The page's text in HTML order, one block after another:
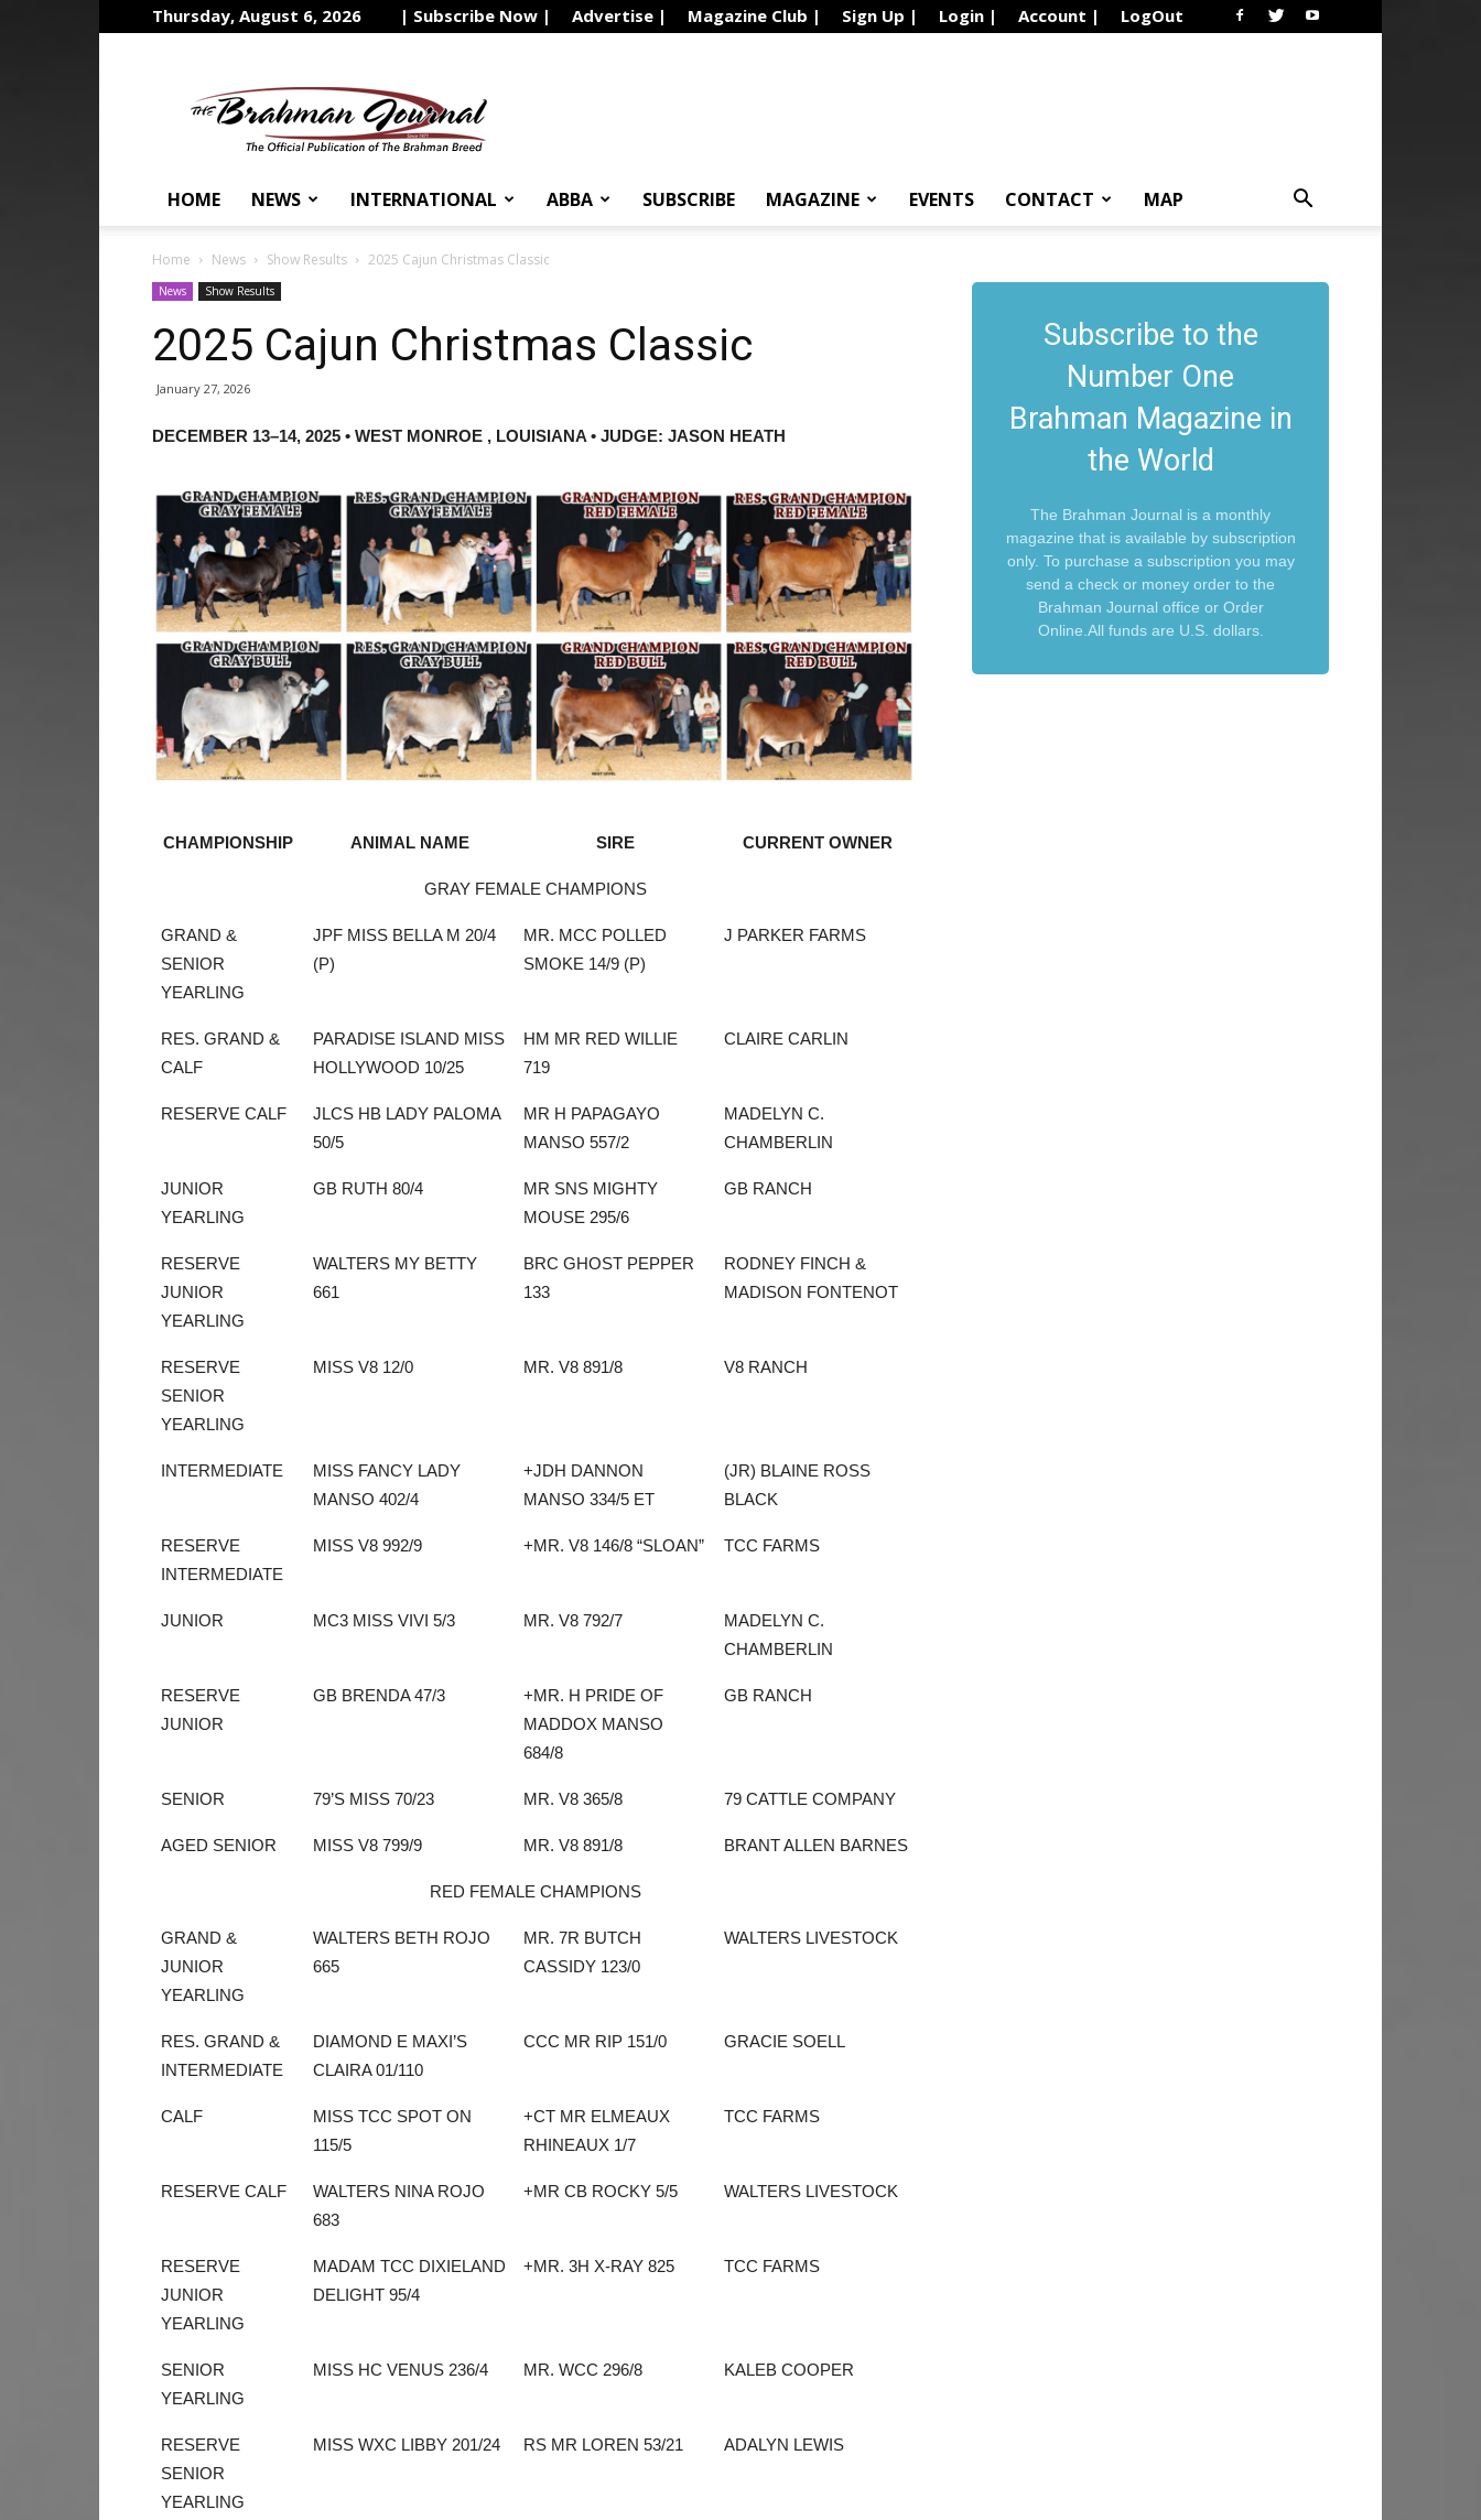
Thursday, August 6, 2026 | Subscribe Now | Advertise | Magazine Club | Sign Up | Login | Account | LogOut
Brahman
Journal
HOME NEWS INTERNATIONAL ABBA SUBSCRIBE MAGAZINE EVENTS CONTACT MAP
Home News Show Results 2025 Cajun Christmas Classic
News Show Results
2025 Cajun Christmas Classic
January 27, 2026
DECEMBER 13–14, 2025 • WEST MONROE , LOUISIANA • JUDGE: JASON HEATH
CHAMPIONSHIP ANIMAL NAME SIRE CURRENT OWNER
GRAY FEMALE CHAMPIONS
GRAND &
SENIOR
YEARLING
JPF MISS BELLA M 20/4
(P)
MR. MCC POLLED
SMOKE 14/9 (P)
J PARKER FARMS
RES. GRAND &
CALF
PARADISE ISLAND MISS
HOLLYWOOD 10/25
HM MR RED WILLIE
719
CLAIRE CARLIN
RESERVE CALF
JLCS HB LADY PALOMA
50/5
MR H PAPAGAYO
MANSO 557/2
MADELYN C.
CHAMBERLIN
JUNIOR
YEARLING
GB RUTH 80/4
MR SNS MIGHTY
MOUSE 295/6
GB RANCH
RESERVE
JUNIOR
YEARLING
WALTERS MY BETTY
661
BRC GHOST PEPPER
133
RODNEY FINCH &
MADISON FONTENOT
RESERVE
SENIOR
YEARLING
MISS V8 12/0 MR. V8 891/8 V8 RANCH
INTERMEDIATE
MISS FANCY LADY
MANSO 402/4
+JDH DANNON
MANSO 334/5 ET
(JR) BLAINE ROSS
BLACK
RESERVE
INTERMEDIATE
MISS V8 992/9 +MR. V8 146/8 “SLOAN” TCC FARMS
JUNIOR MC3 MISS VIVI 5/3 MR. V8 792/7
MADELYN C.
CHAMBERLIN
RESERVE
JUNIOR
GB BRENDA 47/3
+MR. H PRIDE OF
MADDOX MANSO
684/8
GB RANCH
SENIOR 79’S MISS 70/23 MR. V8 365/8 79 CATTLE COMPANY
AGED SENIOR MISS V8 799/9 MR. V8 891/8 BRANT ALLEN BARNES
RED FEMALE CHAMPIONS
GRAND &
JUNIOR
YEARLING
WALTERS BETH ROJO
665
MR. 7R BUTCH
CASSIDY 123/0
WALTERS LIVESTOCK
RES. GRAND &
INTERMEDIATE
DIAMOND E MAXI’S
CLAIRA 01/110
CCC MR RIP 151/0 GRACIE SOELL
CALF
MISS TCC SPOT ON
115/5
+CT MR ELMEAUX
RHINEAUX 1/7
TCC FARMS
RESERVE CALF
WALTERS NINA ROJO
683
+MR CB ROCKY 5/5 WALTERS LIVESTOCK
RESERVE
JUNIOR
YEARLING
MADAM TCC DIXIELAND
DELIGHT 95/4
+MR. 3H X-RAY 825 TCC FARMS
SENIOR
YEARLING
MISS HC VENUS 236/4 MR. WCC 296/8 KALEB COOPER
RESERVE
SENIOR
YEARLING
MISS WXC LIBBY 201/24 RS MR LOREN 53/21 ADALYN LEWIS
Subscribe to the
Number One
Brahman Magazine in
the World
The Brahman Journal is a monthly
magazine that is available by subscription
only. To purchase a subscription you may
send a check or money order to the
Brahman Journal office or Order
Online.All funds are U.S. dollars.